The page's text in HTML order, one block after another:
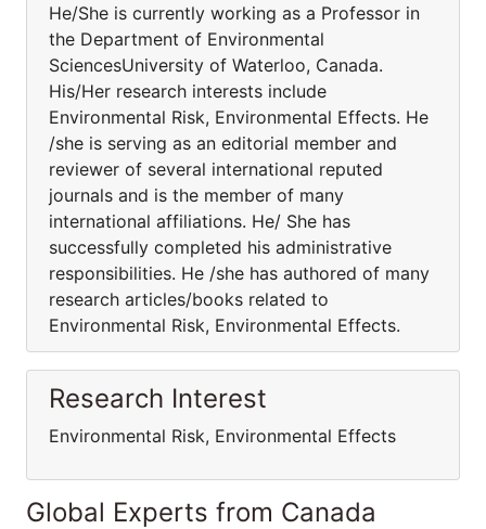
He/She is currently working as a Professor in
the Department of Environmental
SciencesUniversity of Waterloo, Canada.
His/Her research interests include
Environmental Risk, Environmental Effects. He
/she is serving as an editorial member and
reviewer of several international reputed
journals and is the member of many
international affiliations. He/ She has
successfully completed his administrative
responsibilities. He /she has authored of many
research articles/books related to
Environmental Risk, Environmental Effects.
Research Interest
Environmental Risk, Environmental Effects
Global Experts from Canada